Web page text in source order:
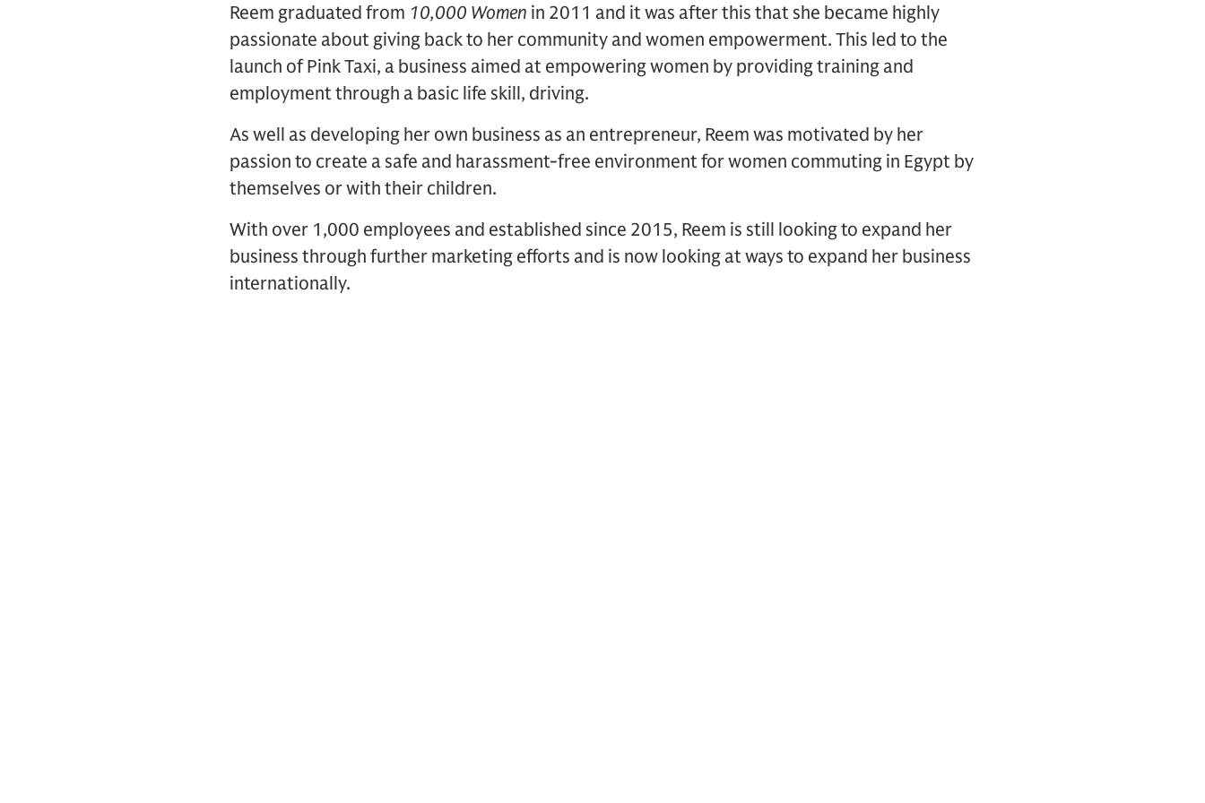
Reem graduated from 10,000 Women in 2011 and it was after this that she became highly
passionate about giving back to her community and women empowerment. This led to the
launch of Pink Taxi, a business aimed at empowering women by providing training and
employment through a basic life skill, driving.
As well as developing her own business as an entrepreneur, Reem was motivated by her
passion to create a safe and harassment-free environment for women commuting in Egypt by
themselves or with their children.
With over 1,000 employees and established since 2015, Reem is still looking to expand her
business through further marketing efforts and is now looking at ways to expand her business
internationally.